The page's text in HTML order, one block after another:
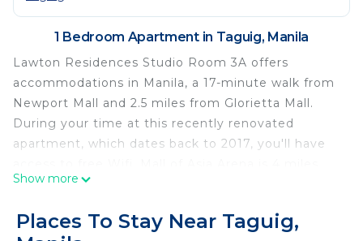
1 Bedroom Apartment in Taguig, Manila
Lawton Residences Studio Room 3A offers
accommodations in Manila, a 17-minute walk from
Newport Mall and 2.5 miles from Glorietta Mall.
During your time at this recently renovated
apartment, which dates back to 2017, you'll have
away and Power Plant Mall is 4.1 miles from the
and daily room service. Greenbelt Mall is 2.8 miles
Show more
Places To Stay Near Taguig,